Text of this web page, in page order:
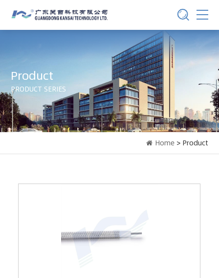
Product
PRODUCT SERIES
Home> Product